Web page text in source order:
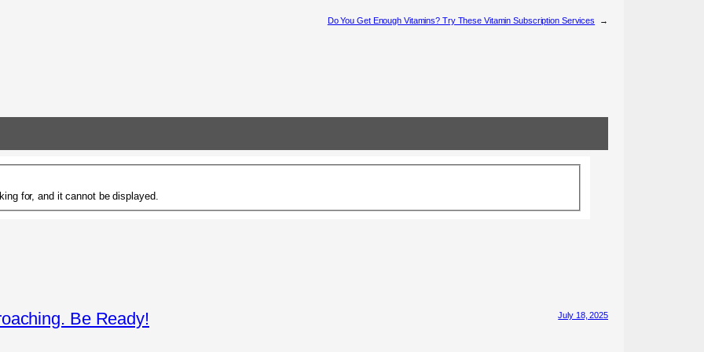
Do You Get Enough Vitamins? Try These Vitamin Subscription Services →
for, and it cannot be displayed.
Be Ready! July 18, 2025